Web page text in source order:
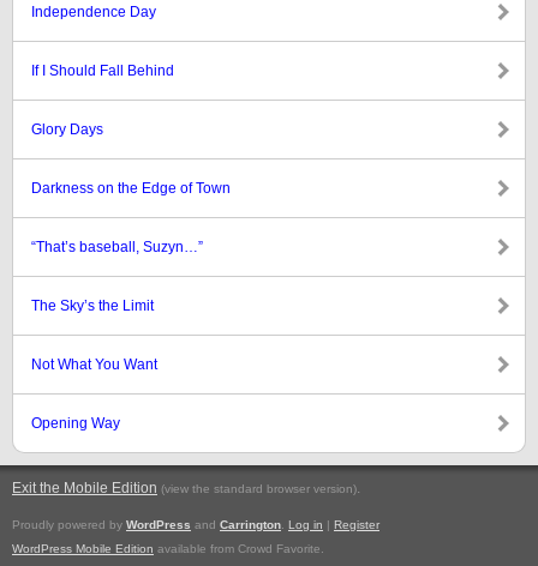
Independence Day
If I Should Fall Behind
Glory Days
Darkness on the Edge of Town
“That’s baseball, Suzyn…”
The Sky’s the Limit
Not What You Want
Opening Way
Exit the Mobile Edition (view the standard browser version).
Proudly powered by WordPress and Carrington Log in | Register
WordPress Mobile Edition available from Crowd Favorite.